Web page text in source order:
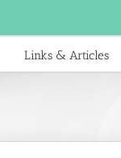
Links & Articles